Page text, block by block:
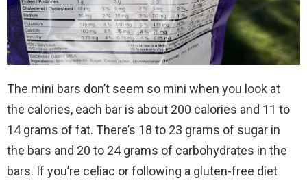
The mini bars don’t seem so mini when you look at
the calories, each bar is about 200 calories and 11 to
14 grams of fat. There’s 18 to 23 grams of sugar in
the bars and 20 to 24 grams of carbohydrates in the
bars. If you’re celiac or following a gluten-free diet